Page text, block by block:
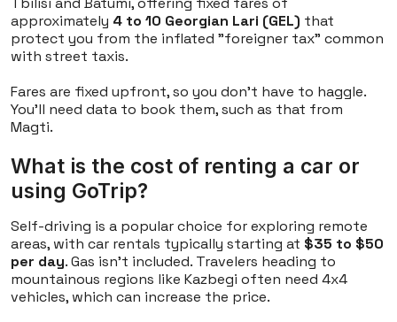
approximately 4 to 10 Georgian Lari (GEL) that
protect you from the inflated "foreigner tax" common
with street taxis.
Fares are fixed upfront, so you don't have to haggle.
You'll need data to book them, such as that from
Magti.
What is the cost of renting a car or
using GoTrip?
Self-driving is a popular choice for exploring remote
areas, with car rentals typically starting at $35 to $50
per day. Gas isn't included. Travelers heading to
mountainous regions like Kazbegi often need 4x4
vehicles, which can increase the price.